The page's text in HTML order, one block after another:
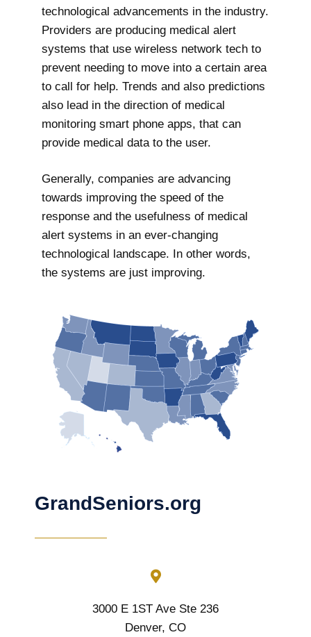
technological advancements in the industry.
Providers are producing medical alert
systems that use wireless network tech to
prevent needing to move into a certain area
to call for help. Trends and also predictions
also lead in the direction of medical
monitoring smart phone apps, that can
provide medical data to the user.
Generally, companies are advancing
towards improving the speed of the
response and the usefulness of medical
alert systems in an ever-changing
technological landscape. In other words,
the systems are just improving.
GrandSeniors.org
3000 E 1ST Ave Ste 236
Denver, CO